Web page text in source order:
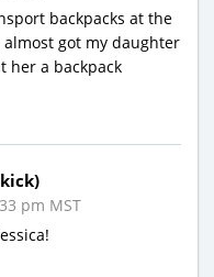
backpacks at the
almost got my daughter
her a backpack
pm MST